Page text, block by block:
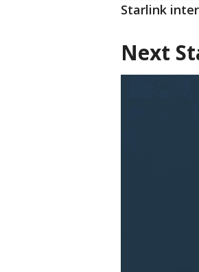
Starlink
Next